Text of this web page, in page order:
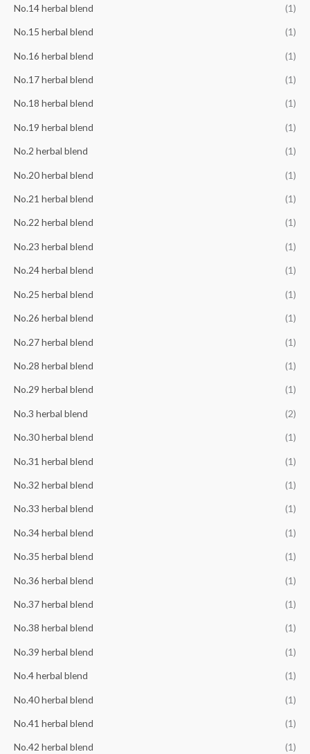
No.14 herbal blend (1)
No.15 herbal blend (1)
No.16 herbal blend (1)
No.17 herbal blend (1)
No.18 herbal blend (1)
No.19 herbal blend (1)
No.2 herbal blend (1)
No.20 herbal blend (1)
No.21 herbal blend (1)
No.22 herbal blend (1)
No.23 herbal blend (1)
No.24 herbal blend (1)
No.25 herbal blend (1)
No.26 herbal blend (1)
No.27 herbal blend (1)
No.28 herbal blend (1)
No.29 herbal blend (1)
No.3 herbal blend (2)
No.30 herbal blend (1)
No.31 herbal blend (1)
No.32 herbal blend (1)
No.33 herbal blend (1)
No.34 herbal blend (1)
No.35 herbal blend (1)
No.36 herbal blend (1)
No.37 herbal blend (1)
No.38 herbal blend (1)
No.39 herbal blend (1)
No.4 herbal blend (1)
No.40 herbal blend (1)
No.41 herbal blend (1)
No.42 herbal blend (1)